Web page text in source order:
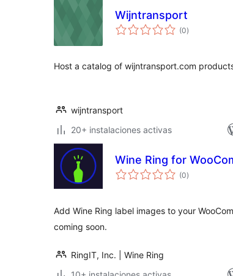
Wijntransport
(0valoraciones
en
)
Host a catalog of wijntransport.com
wijntransport
20+ instalaciones activas
Wine Ring for
(0valoraciones
en
)
Add Wine Ring label images to your
coming soon.
RingIT, Inc. | Wine Ring